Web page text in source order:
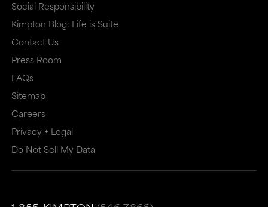
that
may
may
not
meet
accessibility
guidelines.
may
may
not
meet
accessibility
guidelines.
This
link
Social Responsibility
Kimpton Blog: Life is Suite
Contact Us
Press Room
FAQs
Sitemap
Careers
Privacy + Legal
Do Not Sell My Data